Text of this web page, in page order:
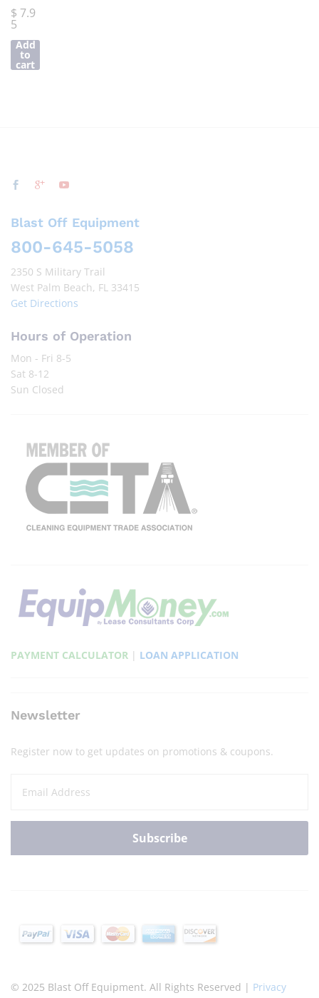
$ 7.9
5
Add
to
cart
Blast Off Equipment
800-645-5058
2350 S Military Trail
West Palm Beach, FL 33415
Get Directions
Hours of Operation
Mon - Fri 8-5
Sat 8-12
Sun Closed
PAYMENT CALCULATOR | LOAN APPLICATION
Newsletter
Register now to get updates on promotions & coupons.
© 2025 Blast Off Equipment. All Rights Reserved | Privacy